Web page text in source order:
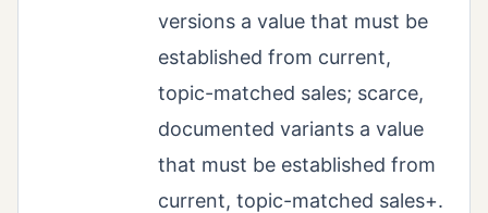
versions a value that must be
established from current,
topic-matched sales; scarce,
documented variants a value
that must be established from
current, topic-matched sales+.